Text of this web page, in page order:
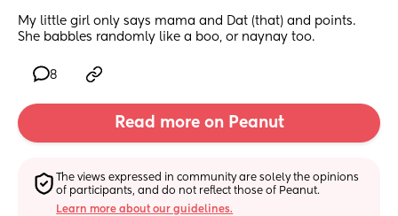
My little girl only says mama and Dat (that) and points.
She babbles randomly like a boo, or naynay too.
8
Read more on Peanut
The views expressed in community are solely the opinions
of participants, and do not reflect those of Peanut.
Learn more about our guidelines.